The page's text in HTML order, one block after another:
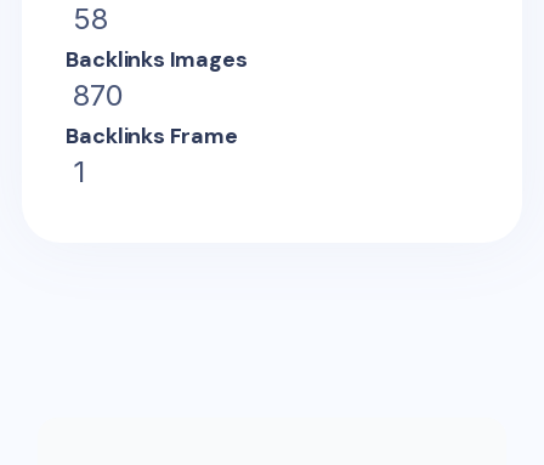
58
Backlinks Images
870
Backlinks Frame
1